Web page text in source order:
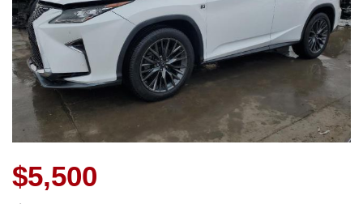
$5,500